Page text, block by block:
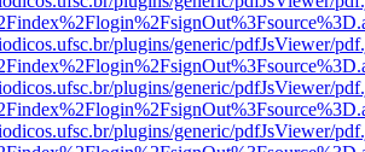
plugins/generic/pdfJsViewer/
plugins/generic/pdfJsViewer/
plugins/generic/pdfJsViewer/